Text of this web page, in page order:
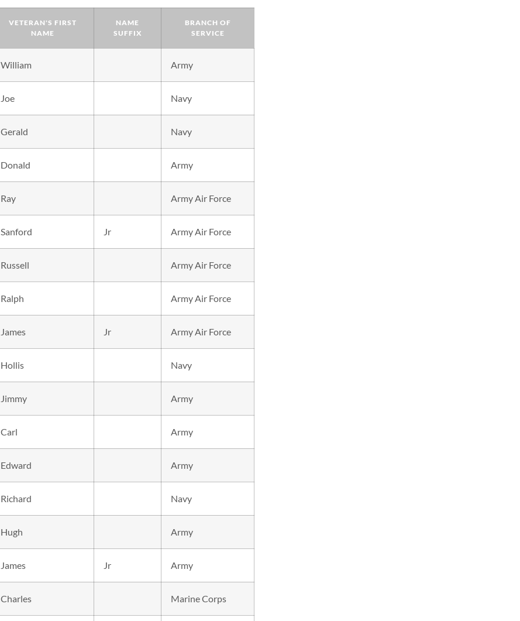
VETERAN'S FIRST
NAME
NAME
SUFFIX
BRANCH OF
SERVICE
William Army
Joe Navy
Gerald Navy
Donald Army
Ray Army Air Force
Sanford Jr Army Air Force
Russell Army Air Force
Ralph Army Air Force
James Jr Army Air Force
Hollis Navy
Jimmy Army
Carl Army
Edward Army
Richard Navy
Hugh Army
James Jr Army
Charles Marine Corps